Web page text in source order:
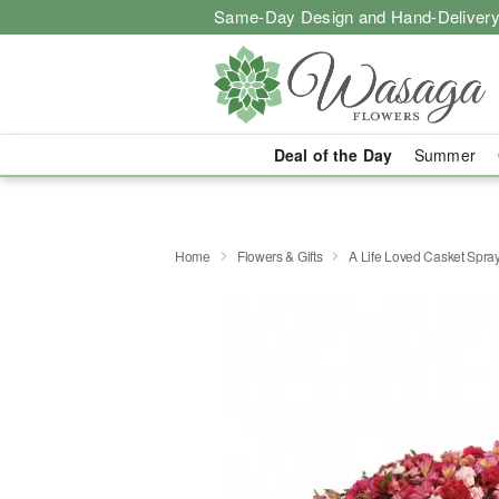
Same-Day Design and Hand-
Deal of the Day Summer
Home Flowers & Gifts A Life Loved Casket